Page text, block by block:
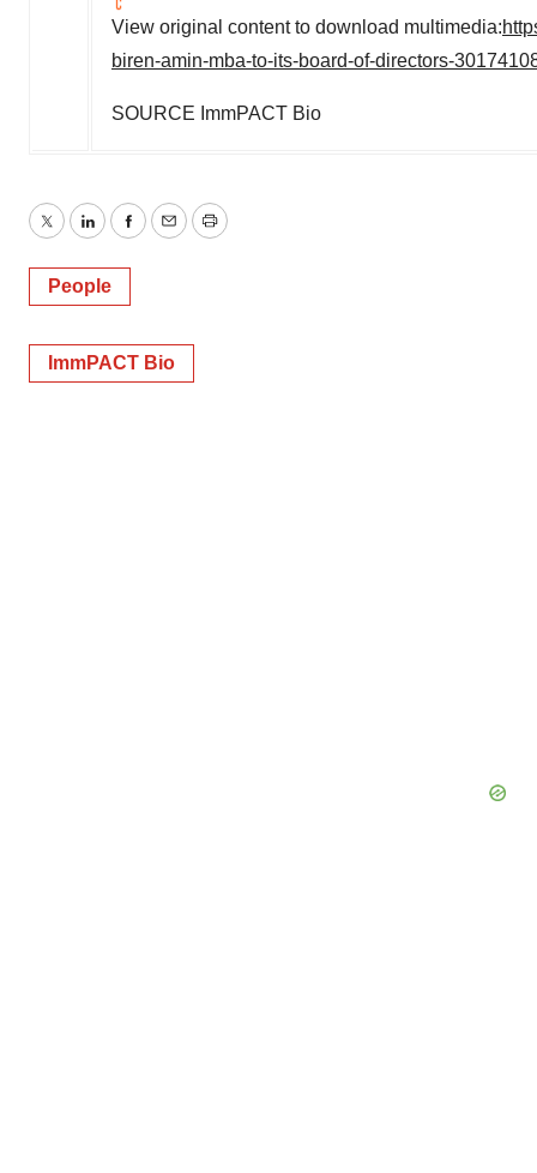
View original content to download multimedia:
biren-amin-mba-to-its-board-of-directors-
SOURCE ImmPACT Bio
TwitterLinkedInFacebook
EmailPrint
People
ImmPACT Bio